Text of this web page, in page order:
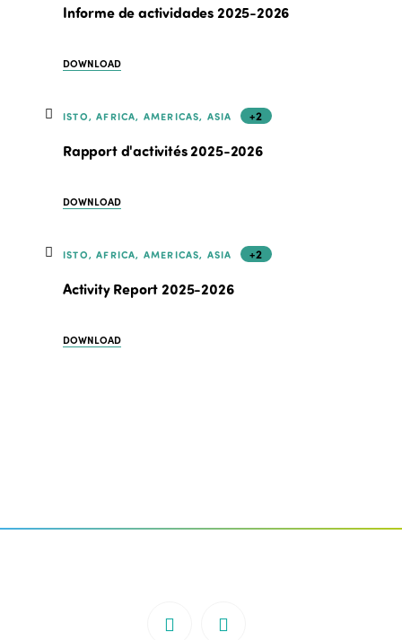
Informe de actividades 2025-2026
DOWNLOAD
ISTO, AFRICA, AMERICAS, ASIA +2
Rapport d'activités 2025-2026
DOWNLOAD
ISTO, AFRICA, AMERICAS, ASIA +2
Activity Report 2025-2026
DOWNLOAD